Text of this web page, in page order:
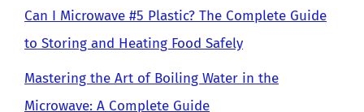
Can I Microwave #5 Plastic? The Complete Guide
to Storing and Heating Food Safely
Mastering the Art of Boiling Water in the
Microwave: A Complete Guide